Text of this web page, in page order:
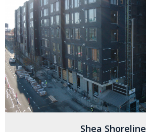
Shea Shoreline